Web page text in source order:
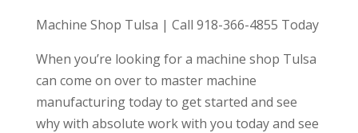
Machine Shop Tulsa | Call 918-366-4855 Today
When you’re looking for a machine shop Tulsa
can come on over to master machine
manufacturing today to get started and see
why with absolute work with you today and see